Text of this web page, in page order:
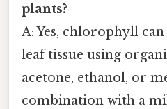
plants?
A: Yes, chlorophyll
leaf tissue using
acetone, ethanol, or
combination with a